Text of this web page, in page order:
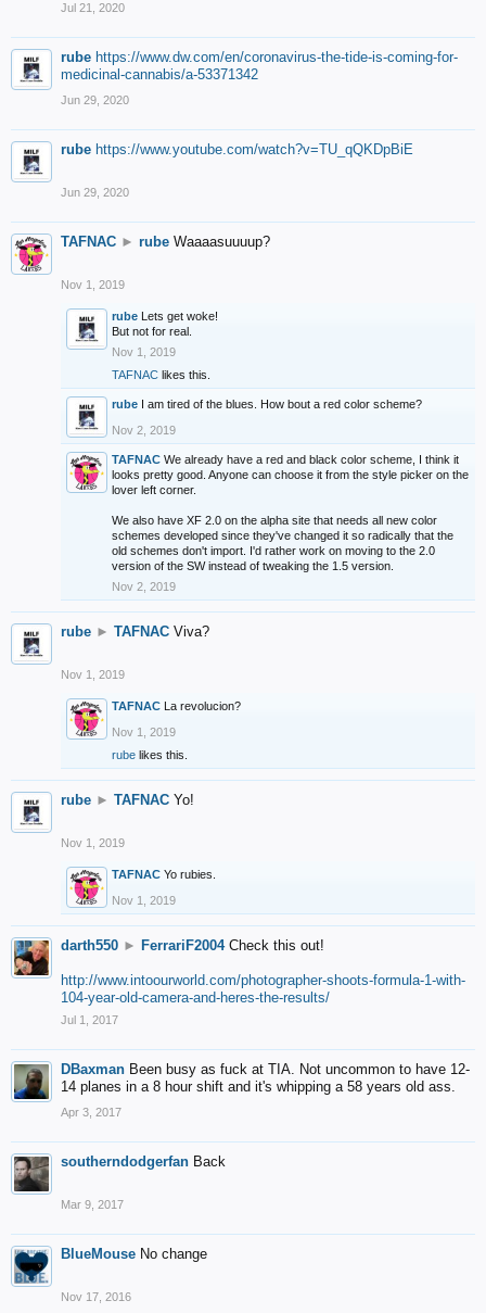
Jul 21, 2020
rube https://www.dw.com/en/coronavirus-the-tide-is-coming-for-
medicinal-cannabis/a-53371342
Jun 29, 2020
rube https://www.youtube.com/watch?v=TU_qQKDpBiE
Jun 29, 2020
TAFNAC ► rube Waaaasuuuup?
Nov 1, 2019
rube Lets get woke!
But not for real.
Nov 1, 2019
TAFNAC likes this.
rube I am tired of the blues. How bout a red color scheme?
Nov 2, 2019
TAFNAC We already have a red and black color scheme, I think it
looks pretty good. Anyone can choose it from the style picker on the
lover left corner.
We also have XF 2.0 on the alpha site that needs all new color
schemes developed since they've changed it so radically that the
old schemes don't import. I'd rather work on moving to the 2.0
version of the SW instead of tweaking the 1.5 version.
Nov 2, 2019
rube ► TAFNAC Viva?
Nov 1, 2019
TAFNAC La revolucion?
Nov 1, 2019
rube likes this.
rube ► TAFNAC Yo!
Nov 1, 2019
TAFNAC Yo rubies.
Nov 1, 2019
darth550 ► FerrariF2004 Check this out!
http://www.intoourworld.com/photographer-shoots-formula-1-with-
104-year-old-camera-and-heres-the-results/
Jul 1, 2017
DBaxman Been busy as fuck at TIA. Not uncommon to have 12-
14 planes in a 8 hour shift and it's whipping a 58 years old ass.
Apr 3, 2017
southerndodgerfan Back
Mar 9, 2017
BlueMouse No change
Nov 17, 2016